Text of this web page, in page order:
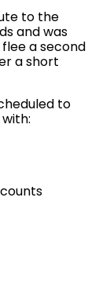
to the
and was
a second
a short
to